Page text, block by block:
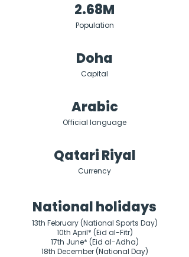
2.68M
Population
Doha
Capital
Arabic
Official language
Qatari Riyal
Currency
National holidays
13th February (National Sports Day)
10th April* (Eid al-Fitr)
17th June* (Eid al-Adha)
18th December (National Day)